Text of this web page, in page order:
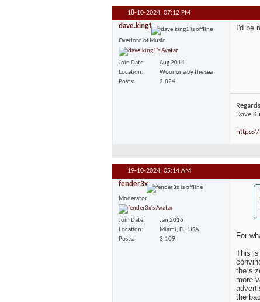
18-10-2024, 07:12 PM
dave.king1
Overlord of Music
Join Date
Aug 2014
Location
Woonona by the sea
Posts
2,824
I'd be
Regards
Dave
19-10-2024, 05:14 AM
fender3x
Moderator
Join Date
Jan 2016
Location
Miami, FL, USA
Posts
3,109
For
This is
the
more
the